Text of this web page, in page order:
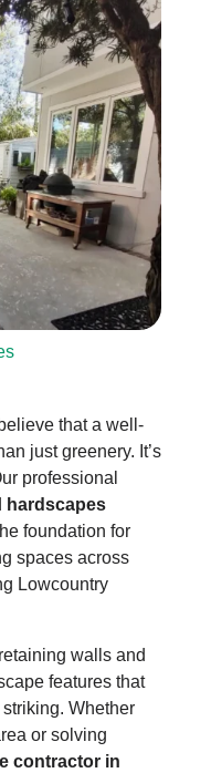
that a well-
just greenery. It’s
professional
hardscapes
foundation for
spaces across
Lowcountry
retaining wallsand
features that
Whether
or solving
contractor in